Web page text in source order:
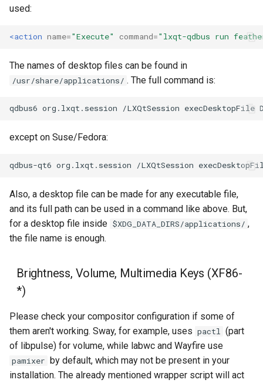
used:
<action name="Execute" command="lxqt-qdbus run
The names of desktop files can be found in
/usr/share/applications/ . The full command is:
qdbus6 org.lxqt.session /LXQtSession execDesktopFile
except on Suse/Fedora:
qdbus-qt6 org.lxqt.session /LXQtSession
Also, a desktop file can be made for any executable file,
and its full path can be used in a command like above. But,
for a desktop file inside $XDG_DATA_DIRS/applications/ ,
the file name is enough.
Brightness, Volume, Multimedia Keys (XF86-
*)
Please check your compositor configuration if some of
them aren't working. Sway, for example, uses pactl (part
of libpulse) for volume, while labwc and Wayfire use
pamixer by default, which may not be present in your
installation. The already mentioned wrapper script will act